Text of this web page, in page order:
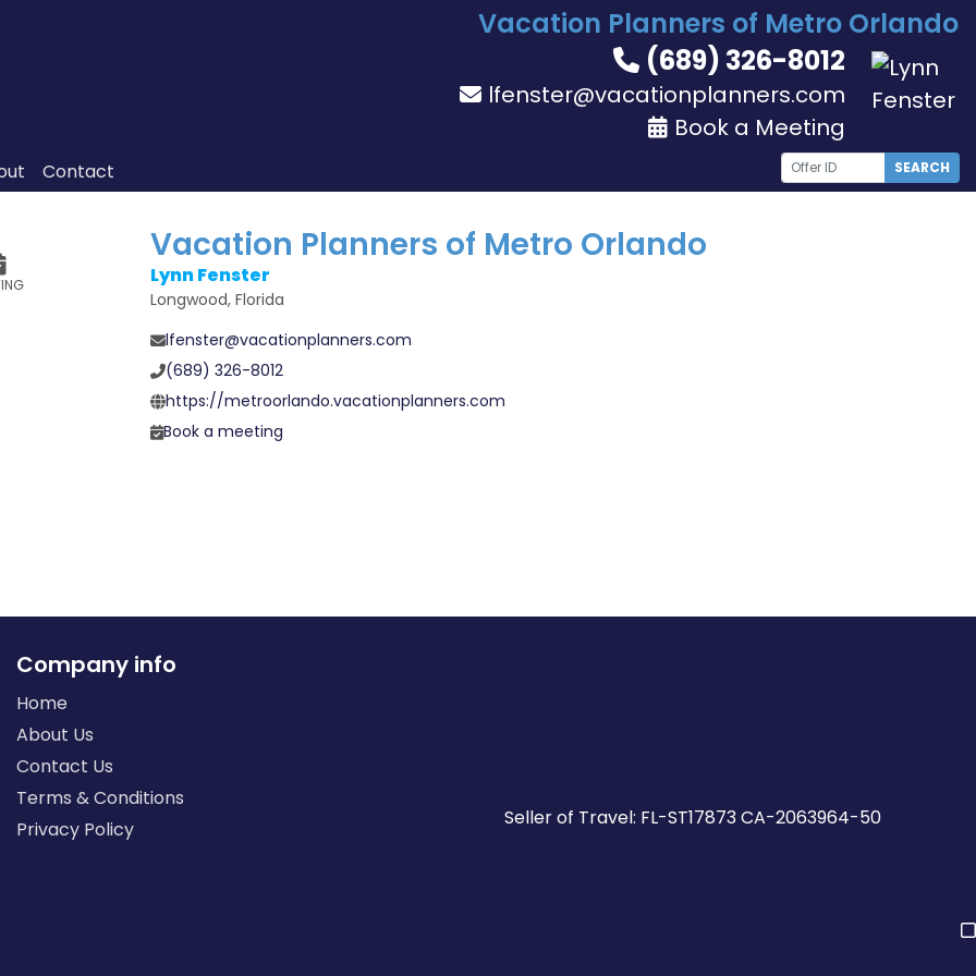
Vacation Planners of Metro Orlando
(689) 326-8012
lfenster@vacationplanners.com
Book a Meeting
Contact SEARCH
Vacation Planners of Metro Orlando
Lynn Fenster
Longwood, Florida
lfenster@vacationplanners.com
(689) 326-8012
https://metroorlando.vacationplanners.com
Book a meeting
Company info
Home
About Us
Contact Us
Terms & Conditions
Privacy Policy
Seller of Travel: FL-ST17873 CA-2063964-50